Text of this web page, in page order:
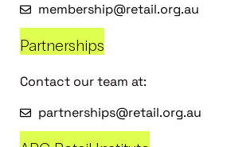
membership@retail.org.au
Partnerships
Contact our team at:
partnerships@retail.org.au